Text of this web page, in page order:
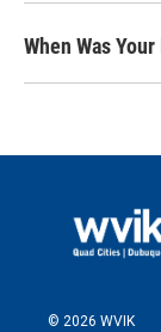
When Was
© 2026 WVIK